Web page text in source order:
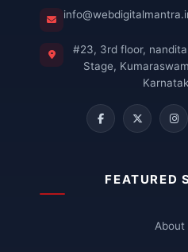
FEATURED
About
#23, 3rd floor,
Stage,